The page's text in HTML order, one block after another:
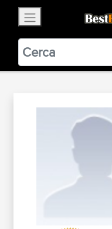
BestBikingRoads
Static
VIEW